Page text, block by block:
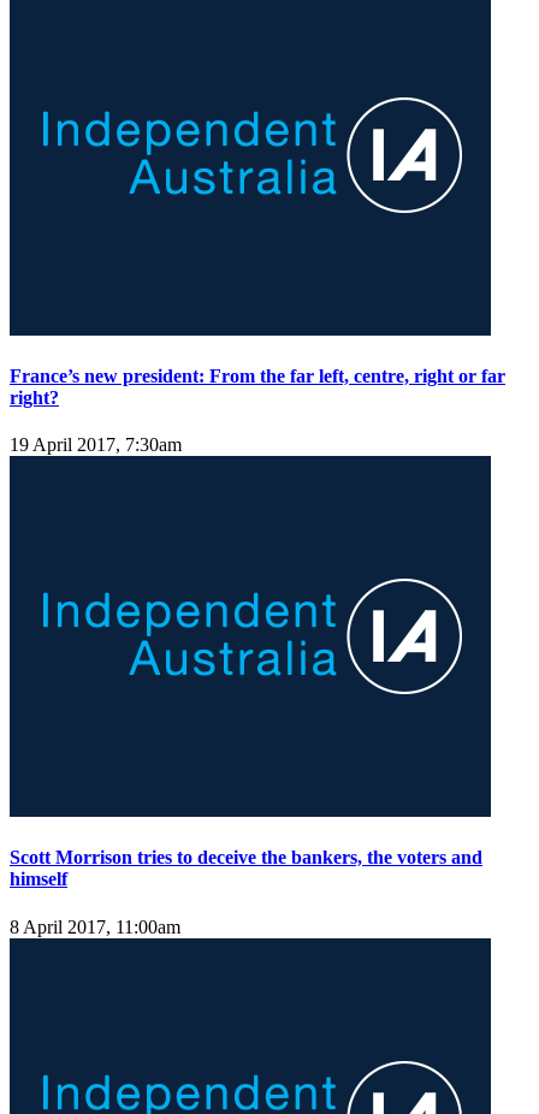
France’s new president: From the far left, centre, right or far
right?
19 April 2017, 7:30am
Scott Morrison tries to deceive the bankers, the voters and
himself
8 April 2017, 11:00am